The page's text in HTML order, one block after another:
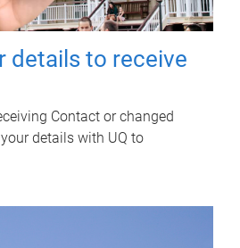
details to receive
Contact or changed
details with UQ to